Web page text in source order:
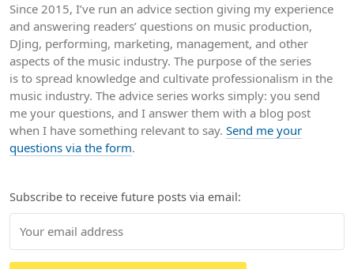
Since 2015, I’ve run an advice section giving my experience
and answering readers’ questions on music production,
DJing, performing, marketing, management, and other
aspects of the music industry. The purpose of the series
is to spread knowledge and cultivate professionalism in the
music industry. The advice series works simply: you send
me your questions, and I answer them with a blog post
when I have something relevant to say. Send me your
questions via the form.
Subscribe to receive future posts via email: